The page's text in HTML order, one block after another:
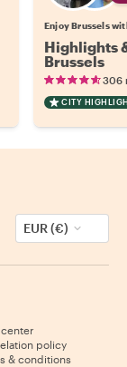
Enjoy Brussels
Highlights
Brussels
306
CITY
EUR (€)
policy
& conditions